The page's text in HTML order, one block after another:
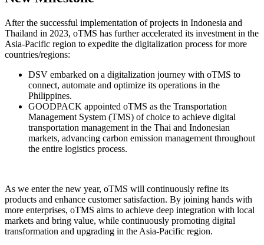
After the successful implementation of projects in Indonesia and
Thailand in 2023, oTMS has further accelerated its investment in the
Asia-Pacific region to expedite the digitalization process for more
countries/regions:
DSV embarked on a digitalization journey with oTMS to
connect, automate and optimize its operations in the
Philippines.
GOODPACK appointed oTMS as the Transportation
Management System (TMS) of choice to achieve digital
transportation management in the Thai and Indonesian
markets, advancing carbon emission management throughout
the entire logistics process.
As we enter the new year, oTMS will continuously refine its
products and enhance customer satisfaction. By joining hands with
more enterprises, oTMS aims to achieve deep integration with local
markets and bring value, while continuously promoting digital
transformation and upgrading in the Asia-Pacific region.